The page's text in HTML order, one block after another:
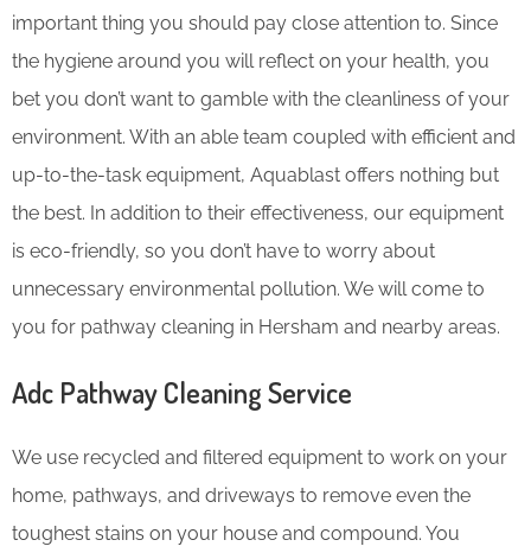
important thing you should pay close attention to. Since
the hygiene around you will reflect on your health, you
bet you don’t want to gamble with the cleanliness of your
environment. With an able team coupled with efficient and
up-to-the-task equipment, Aquablast offers nothing but
the best. In addition to their effectiveness, our equipment
is eco-friendly, so you don’t have to worry about
unnecessary environmental pollution. We will come to
you for pathway cleaning in Hersham and nearby areas.
Adc Pathway Cleaning​ Service
We use recycled and filtered equipment to work on your
home, pathways, and driveways to remove even the
toughest stains on your house and compound. You